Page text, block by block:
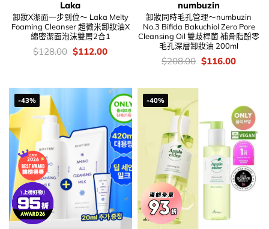
Laka
卸妝X潔面一步到位～ Laka Melty
Foaming Cleanser 超微米卸妝油X
綿密潔面泡沫雙層2合1
價
錢：
$128.00 Original
price
$112.00Current
numbuzin
卸妝同時毛孔管理～numbuzin
No.3 Bifida Bakuchiol Zero Pore
Cleansing Oil 雙歧桿菌 補骨脂酚零
毛孔深層卸妝油 200ml
價
錢：
$208.00 Original
price
$116.00Current
-43% -40%